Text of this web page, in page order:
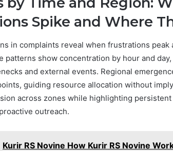
Spike and Where
in complaints reveal when frustrations
patterns show concentration by hour and
and external events. Regional
guiding resource allocation without
across zones while highlighting
outreach.
Kurir RS Novine How Kurir RS Novine